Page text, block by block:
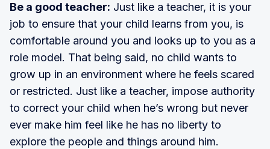
Be a good teacher: Just like a teacher, it is your
job to ensure that your child learns from you, is
comfortable around you and looks up to you as a
role model. That being said, no child wants to
grow up in an environment where he feels scared
or restricted. Just like a teacher, impose authority
to correct your child when he’s wrong but never
ever make him feel like he has no liberty to
explore the people and things around him.